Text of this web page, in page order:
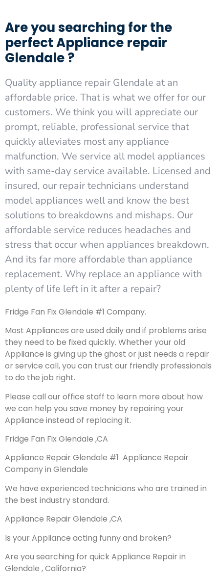
Are you searching for the
perfect Appliance repair
Glendale ?
Quality appliance repair Glendale at an
affordable price. That is what we offer for our
customers. We think you will appreciate our
prompt, reliable, professional service that
quickly alleviates most any appliance
malfunction. We service all model appliances
with same-day service available. Licensed and
insured, our repair technicians understand
model appliances well and know the best
solutions to breakdowns and mishaps. Our
affordable service reduces headaches and
stress that occur when appliances breakdown.
And its far more affordable than appliance
replacement. Why replace an appliance with
plenty of life left in it after a repair?
Fridge Fan Fix Glendale #1 Company.
Most Appliances are used daily and if problems arise
they need to be fixed quickly. Whether your old
Appliance is giving up the ghost or just needs a repair
or service call, you can trust our friendly professionals
to do the job right.
Please call our office staff to learn more about how
we can help you save money by repairing your
Appliance instead of replacing it.
Fridge Fan Fix Glendale ,CA
Appliance Repair Glendale #1 Appliance Repair
Company in Glendale
We have experienced technicians who are trained in
the best industry standard.
Appliance Repair Glendale ,CA
Is your Appliance acting funny and broken?
Are you searching for quick Appliance Repair in
Glendale , California?